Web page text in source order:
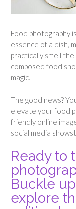
Food photography
essence of a dish,
practically smell
composed food
magic.
The good news?
elevate your food
friendly online
social media
Ready to
Buckle
explore